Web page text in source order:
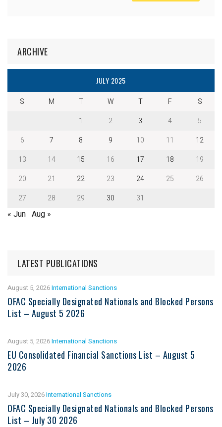
ARCHIVE
JULY 2025
S M T W T F
S
1
2 3 4
5
6
7 8 9 10 11
12
13
14 15 16 17 18
19
20
21 22 23 24 25
26
27
28 29 30 31
« Jun Aug »
LATEST PUBLICATIONS
August 5, 2026International Sanctions
OFAC Specially Designated Nationals and Blocked Persons
List – August 5 2026
August 5, 2026International Sanctions
EU Consolidated Financial Sanctions List – August 5
2026
July 30, 2026International Sanctions
OFAC Specially Designated Nationals and Blocked Persons
List – July 30 2026